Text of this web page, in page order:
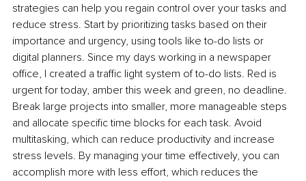
strategies can help you regain control over your tasks and
reduce stress. Start by prioritizing tasks based on their
importance and urgency, using tools like to-do lists or
digital planners. Since my days working in a newspaper
office, I created a traffic light system of to-do lists. Red is
urgent for today, amber this week and green, no deadline.
Break large projects into smaller, more manageable steps
and allocate specific time blocks for each task. Avoid
multitasking, which can reduce productivity and increase
stress levels. By managing your time effectively, you can
accomplish more with less effort, which reduces the